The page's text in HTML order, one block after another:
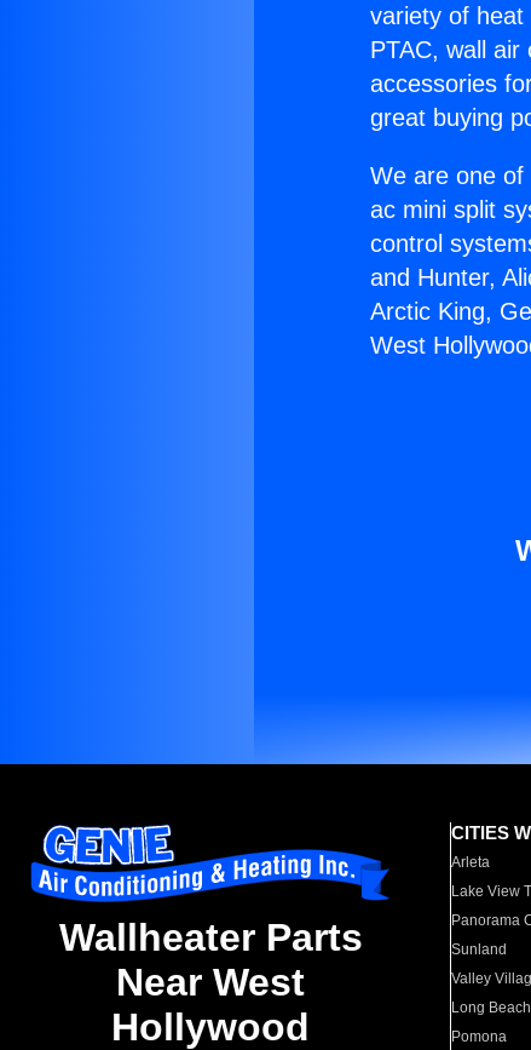
variety of heat
PTAC, wall
accessories
great buying
We are one
ac mini split
control
and Hunter,
Arctic King,
West
Wallheater Parts
Near West
Hollywood
CITIES
Arleta
Lake View
Panorama
Sunland
Valley
Long Beach
Pomona